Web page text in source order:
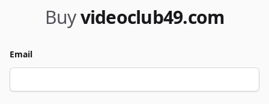
Buyvideoclub49.com
Email